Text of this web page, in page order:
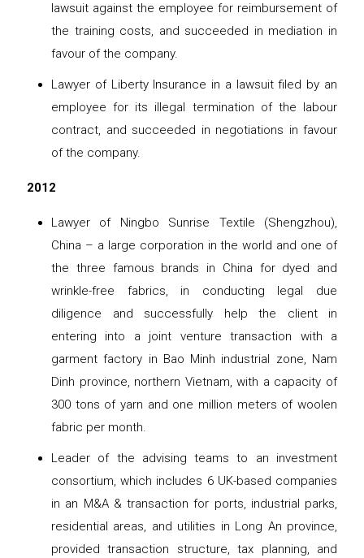
lawsuit against the employee for reimbursement of
the training costs, and succeeded in mediation in
favour of the company.
Lawyer of Liberty Insurance in a lawsuit filed by an
employee for its illegal termination of the labour
contract, and succeeded in negotiations in favour
of the company.
2012
Lawyer of Ningbo Sunrise Textile (Shengzhou),
China – a large corporation in the world and one of
the three famous brands in China for dyed and
wrinkle-free fabrics, in conducting legal due
diligence and successfully help the client in
entering into a joint venture transaction with a
garment factory in Bao Minh industrial zone, Nam
Dinh province, northern Vietnam, with a capacity of
300 tons of yarn and one million meters of woolen
fabric per month.
Leader of the advising teams to an investment
consortium, which includes 6 UK-based companies
in an M&A & transaction for ports, industrial parks,
residential areas, and utilities in Long An province,
provided transaction structure, tax planning, and